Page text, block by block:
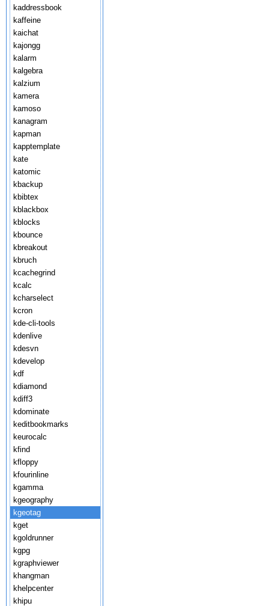
kaddressbook
kaffeine
kaichat
kajongg
kalarm
kalgebra
kalzium
kamera
kamoso
kanagram
kapman
kapptemplate
kate
katomic
kbackup
kbibtex
kblackbox
kblocks
kbounce
kbreakout
kbruch
kcachegrind
kcalc
kcharselect
kcron
kde-cli-tools
kdenlive
kdesvn
kdevelop
kdf
kdiamond
kdiff3
kdominate
keditbookmarks
keurocalc
kfind
kfloppy
kfourinline
kgamma
kgeography
kgeotag
kget
kgoldrunner
kgpg
kgraphviewer
khangman
khelpcenter
khipu